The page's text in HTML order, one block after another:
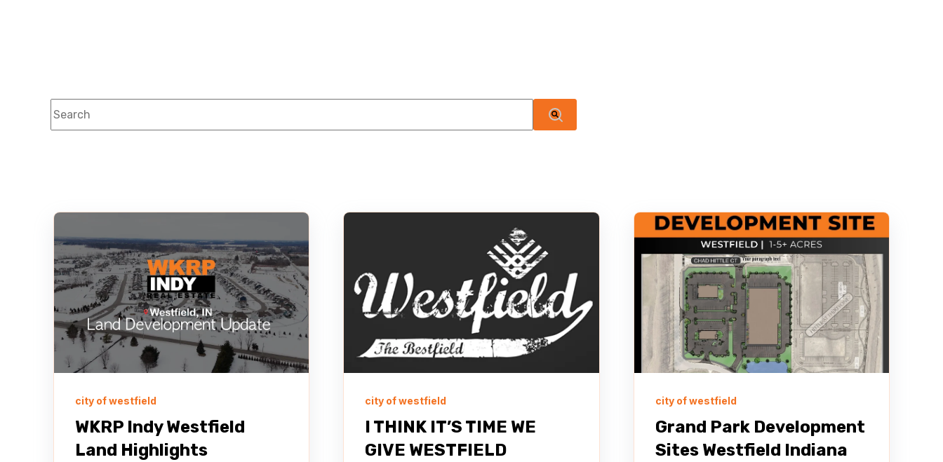
city of westfield
WKRP Indy Westfield
Land Highlights
city of westfield
I THINK IT’S TIME WE
GIVE WESTFIELD
city of westfield
Grand Park Development
Sites Westfield Indiana